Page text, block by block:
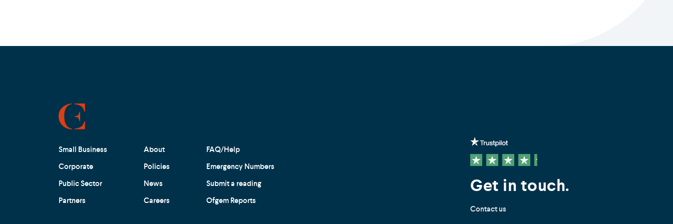
Small Business
Corporate
Public Sector
Partners
About
Policies
News
Careers
FAQ/Help
Emergency Numbers
Submit a reading
Ofgem Reports
Get in touch.
Contact us